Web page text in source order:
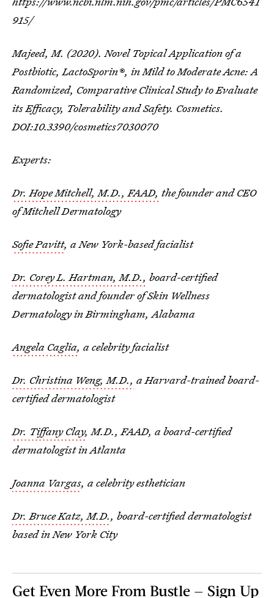
915/
Majeed, M. (2020). Novel Topical Application of a
Postbiotic, LactoSporin®, in Mild to Moderate Acne: A
Randomized, Comparative Clinical Study to Evaluate
its Efficacy, Tolerability and Safety. Cosmetics.
DOI:10.3390/cosmetics7030070
Experts:
Dr. Hope Mitchell, M.D., FAAD, the founder and CEO
of Mitchell Dermatology
Sofie Pavitt, a New York-based facialist
Dr. Corey L. Hartman, M.D., board-certified
dermatologist and founder of Skin Wellness
Dermatology in Birmingham, Alabama
Angela Caglia, a celebrity facialist
Dr. Christina Weng, M.D., a Harvard-trained board-
certified dermatologist
Dr. Tiffany Clay, M.D., FAAD, a board-certified
dermatologist in Atlanta
Joanna Vargas, a celebrity esthetician
Dr. Bruce Katz, M.D., board-certified dermatologist
based in New York City
Get Even More From Bustle — Sign Up